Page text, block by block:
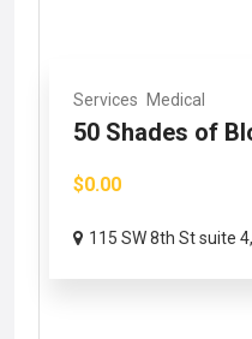
Services Medical
50 Shades of
$0.00
115 SW 8th St suite